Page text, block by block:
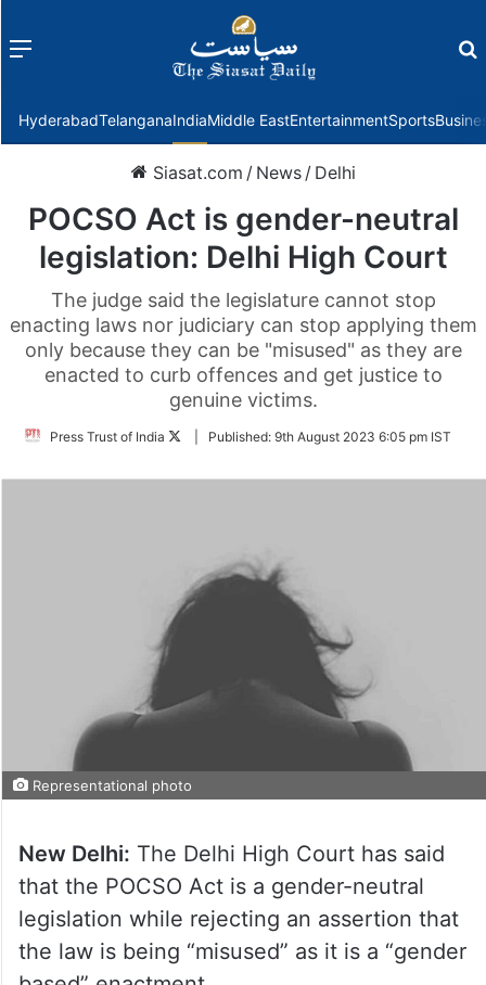
Menu
HyderabadTelanganaIndiaMiddle EastEntertainmentSports
Siasat.com / News / Delhi
POCSO Act is gender-neutral
legislation: Delhi High Court
The judge said the legislature cannot stop
enacting laws nor judiciary can stop applying them
only because they can be "misused" as they are
enacted to curb offences and get justice to
genuine victims.
Press Trust of India
FollowPublished: 9th August 2023 6:05 pm IST
Representational photo
New Delhi: The Delhi High Court has said
that the POCSO Act is a gender-neutral
legislation while rejecting an assertion that
the law is being “misused” as it is a “gender